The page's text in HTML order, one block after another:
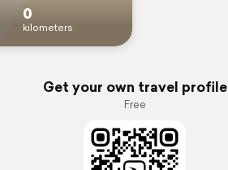
0
kilometers
Get your own travel profile
Free